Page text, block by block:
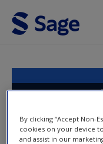
Skip to main content
Access
An
By clicking “Accept Non-
cookies on your device
and assist in our